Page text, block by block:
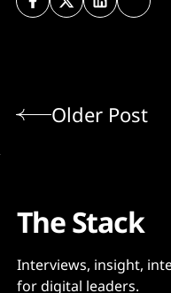
Older Post
The Stack
Interviews, insight,
for digital leaders.